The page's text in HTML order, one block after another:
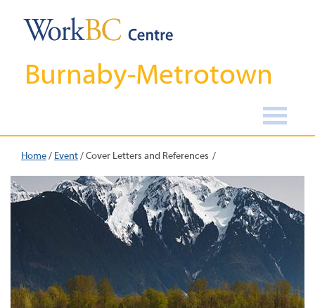
Burnaby-Metrotown
Home/ Event/Cover Letters and References